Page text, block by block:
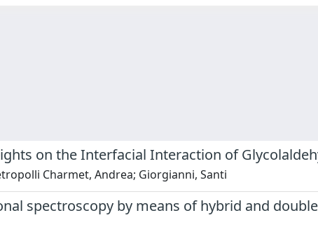
on the Interfacial Interaction of
Charmet, Andrea; Giorgianni, Santi
spectroscopy by means of hybrid and